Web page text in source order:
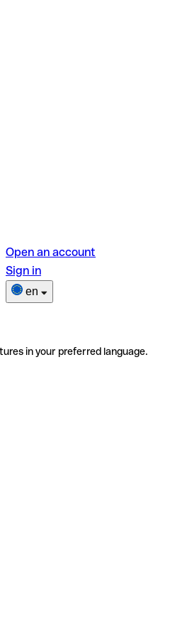
Open an account
Sign in
en
in your preferred language.